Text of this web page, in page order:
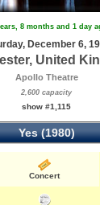
8 months and 1 day
December 6,
United
Apollo Theatre
2,600 capacity
show #1,115
Yes (1980)
Concert